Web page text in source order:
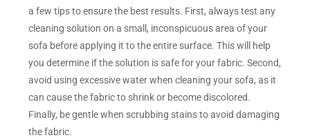
a few tips to ensure the best results. First, always test any
cleaning solution on a small, inconspicuous area of your
sofa before applying it to the entire surface. This will help
you determine if the solution is safe for your fabric. Second,
avoid using excessive water when cleaning your sofa, as it
can cause the fabric to shrink or become discolored.
Finally, be gentle when scrubbing stains to avoid damaging
the fabric.